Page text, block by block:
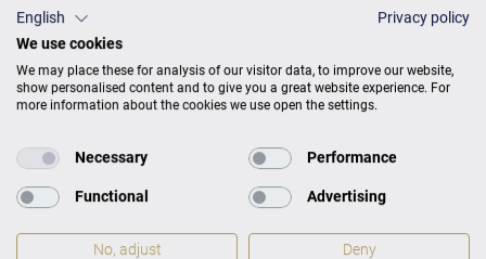
Harmonious sound profile and
powerful sound volume.
English
Privacy policy
We use cookies
We may place these for analysis of our visitor data, to improve our website,
show personalised content and to give you a great website experience. For
more information about the cookies we use open the settings.
Necessary Performance
Functional Advertising
No, adjust Deny